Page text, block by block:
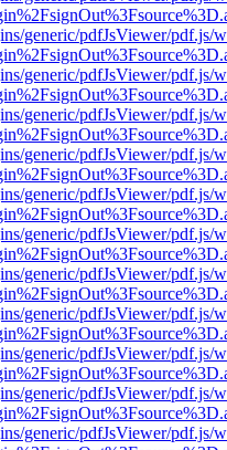
generic/pdfJsViewer/pdf.js/
generic/pdfJsViewer/pdf.js/
generic/pdfJsViewer/pdf.js/
generic/pdfJsViewer/pdf.js/
generic/pdfJsViewer/pdf.js/
generic/pdfJsViewer/pdf.js/
generic/pdfJsViewer/pdf.js/
generic/pdfJsViewer/pdf.js/
generic/pdfJsViewer/pdf.js/
generic/pdfJsViewer/pdf.js/
generic/pdfJsViewer/pdf.js/